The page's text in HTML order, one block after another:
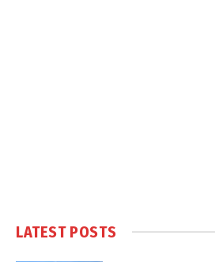
LATEST POSTS